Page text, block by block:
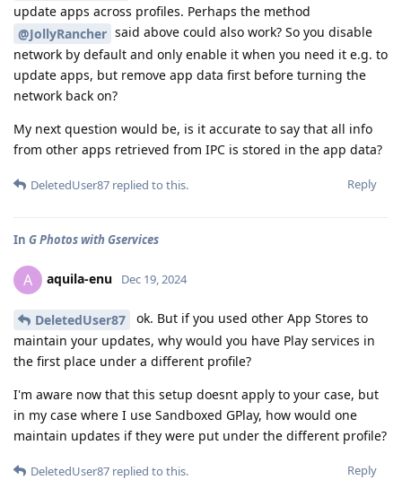
update apps across profiles. Perhaps the method
@JollyRancher said above could also work? So you disable
network by default and only enable it when you need it e.g. to
update apps, but remove app data first before turning the
network back on?
My next question would be, is it accurate to say that all info
from other apps retrieved from IPC is stored in the app data?
Reply
DeletedUser87 replied to this.
In G Photos with Gservices
A aquila-enu Dec 19, 2024
DeletedUser87
ok. But if you used other App Stores to
maintain your updates, why would you have Play services in
the first place under a different profile?
I'm aware now that this setup doesnt apply to your case, but
in my case where I use Sandboxed GPlay, how would one
maintain updates if they were put under the different profile?
Reply
DeletedUser87 replied to this.